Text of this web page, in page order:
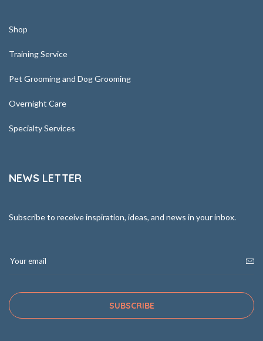
Shop
Training Service
Pet Grooming and Dog Grooming
Overnight Care
Specialty Services
NEWS LETTER
Subscribe to receive inspiration, ideas, and news in your inbox.
SUBSCRIBE